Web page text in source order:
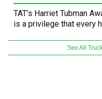
TAT’s Harriet Tubman
is a privilege that every
See All